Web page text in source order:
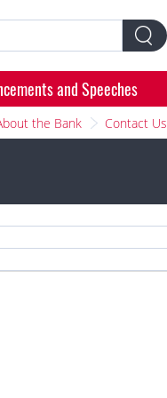
and Speeches
the Bank Contact Us